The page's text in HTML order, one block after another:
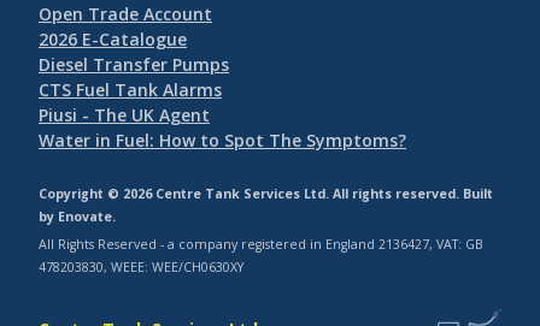
Open Trade Account
2026 E-Catalogue
Diesel Transfer Pumps
CTS Fuel Tank Alarms
Piusi - The UK Agent
Water in Fuel: How to Spot The Symptoms?
Copyright © 2026 Centre Tank Services Ltd. All rights reserved. Built
by Enovate.
All Rights Reserved - a company registered in England 2136427, VAT: GB
478203830, WEEE: WEE/CH0630XY